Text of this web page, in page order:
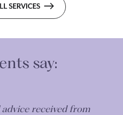
SERVICES
say:
in their